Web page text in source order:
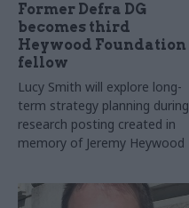
Former Defra DG
becomes third
Heywood Foundation
fellow
Lucy Smith will explore long-
term strategy planning during
research posting created in
memory of Jeremy Heywood